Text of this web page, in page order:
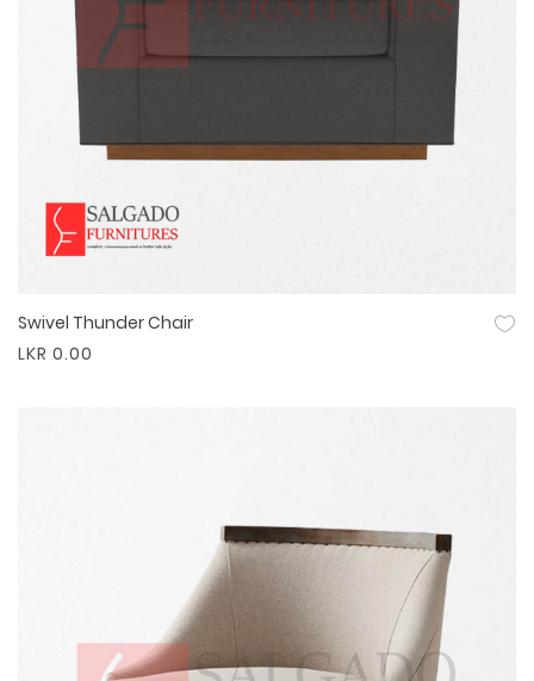
Swivel Thunder Chair
LKR 0.00